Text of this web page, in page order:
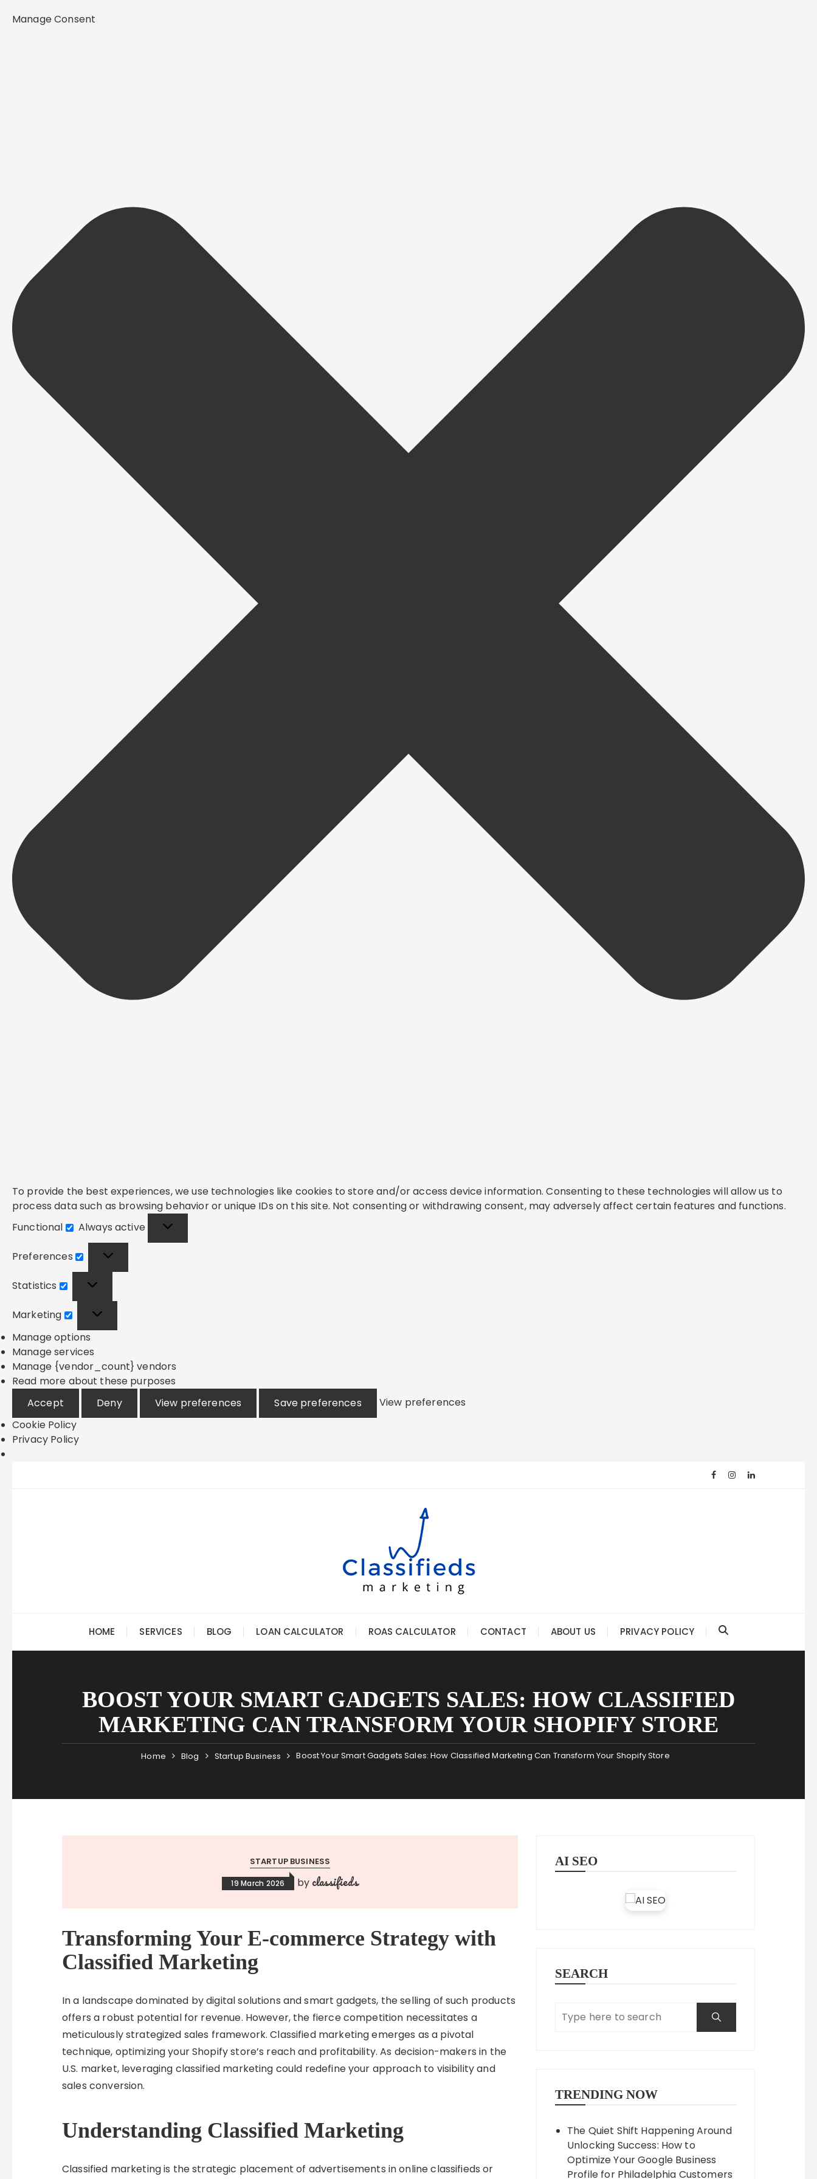
Manage Consent
To provide the best experiences, we use technologies like cookies to store and/or access device information. Consenting to these technologies will allow us to
process data such as browsing behavior or unique IDs on this site. Not consenting or withdrawing consent, may adversely affect certain features and functions.
Functional
Functional
Always active
Preferences
Statistics
Marketing
Manage options
Manage services
Manage {vendor_count} vendors
Read more about these purposes
Accept
Deny View preferences Save preferences
View preferences
Cookie Policy
Privacy Policy
HOME SERVICES BLOG LOAN CALCULATOR ROAS CALCULATOR CONTACT ABOUT US PRIVACY POLICY
BOOST YOUR SMART GADGETS SALES: HOW CLASSIFIED
MARKETING CAN TRANSFORM YOUR SHOPIFY STORE
Home Blog Startup Business Boost Your Smart Gadgets Sales: How Classified Marketing Can Transform Your Shopify Store
STARTUP BUSINESS
19 March 2026 by classifieds
Transforming Your E-commerce Strategy with
Classified Marketing
In a landscape dominated by digital solutions and smart gadgets, the selling of such products
offers a robust potential for revenue. However, the fierce competition necessitates a
meticulously strategized sales framework. Classified marketing emerges as a pivotal
technique, optimizing your Shopify store’s reach and profitability. As decision-makers in the
U.S. market, leveraging classified marketing could redefine your approach to visibility and
sales conversion.
Understanding Classified Marketing
Classified marketing is the strategic placement of advertisements in online classifieds or
AI SEO
SEARCH
TRENDING NOW
The Quiet Shift Happening Around
Unlocking Success: How to
Optimize Your Google Business
Profile for Philadelphia Customers